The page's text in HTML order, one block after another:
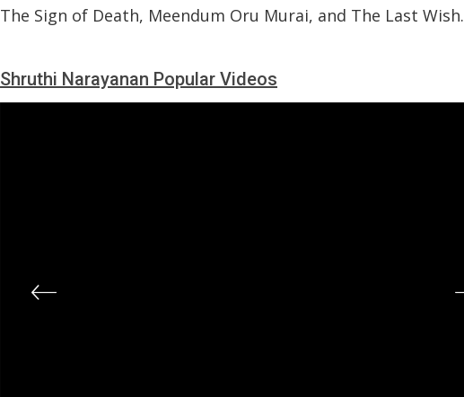
The Sign of Death, Meendum Oru Murai, and The Last Wish.
Shruthi Narayanan Popular Videos